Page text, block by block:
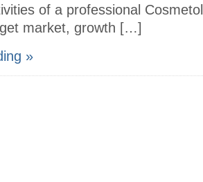
of a professional
market, growth […]
»